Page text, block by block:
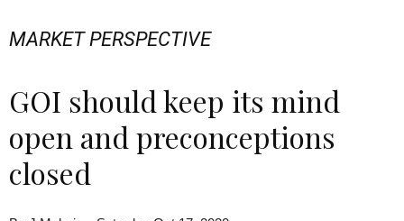
MARKET PERSPECTIVE
GOI should keep its mind
open and preconceptions
closed